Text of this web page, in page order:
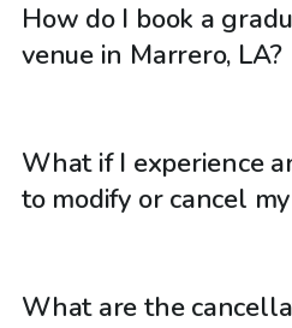
How do I book a
venue in Marrero, LA?
What if I experience
to modify or cancel
What are the